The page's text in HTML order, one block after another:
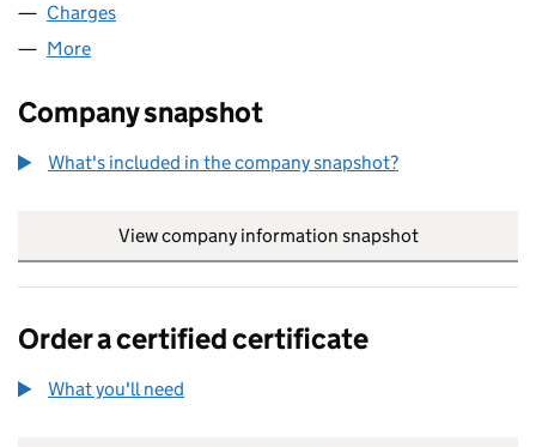
Charges
More
Company snapshot
What's included in the company snapshot?
View company information snapshot
Order a certified certificate
What you'll need